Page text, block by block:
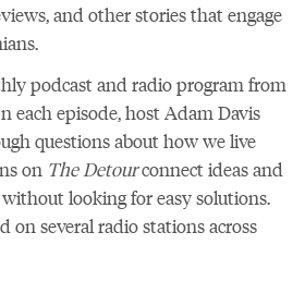
and other stories that engage
podcast and radio program from
each episode, host Adam Davis
questions about how we live
on The Detourconnect ideas and
looking for easy solutions.
on several radio stations across